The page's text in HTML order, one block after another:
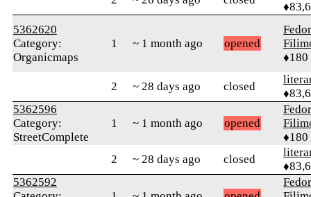
5362620
Category:
Organicmaps
1 ~ 1 month ago opened
Fedor
♦180
2 ~ 28 days ago closed
5362596
Category:
StreetComplete
1 ~ 1 month ago opened
Fedor
♦180
2
~ 28 days ago closed
5362592
Fedor